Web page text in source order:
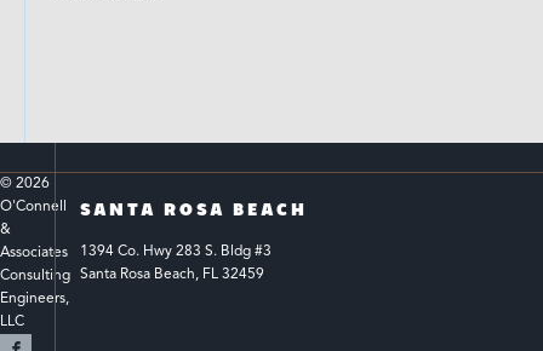
© 2026
O'Connell
&
Associates
Consulting
Engineers,
LLC
SANTA ROSA BEACH
1394 Co. Hwy 283 S. Bldg #3
Santa Rosa Beach, FL 32459